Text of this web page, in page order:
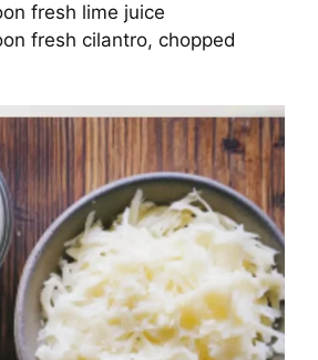
fresh lime juice
fresh cilantro, chopped